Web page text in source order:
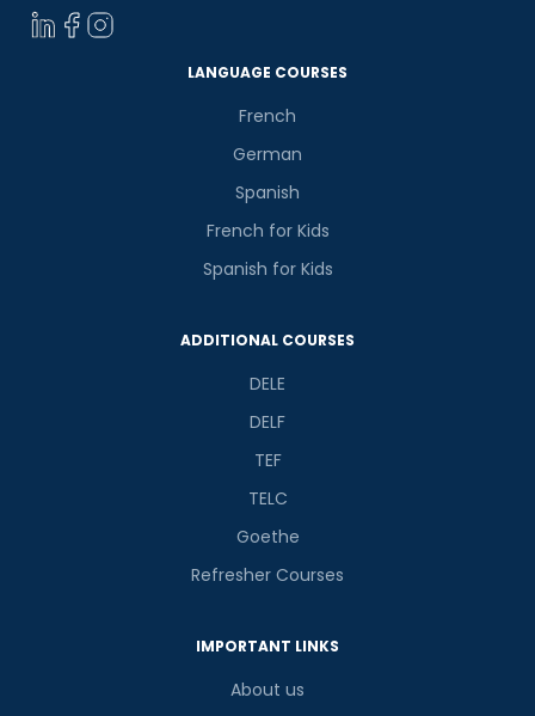
LANGUAGE COURSES
French
German
Spanish
French for Kids
Spanish for Kids
ADDITIONAL COURSES
DELE
DELF
TEF
TELC
Goethe
Refresher Courses
IMPORTANT LINKS
About us